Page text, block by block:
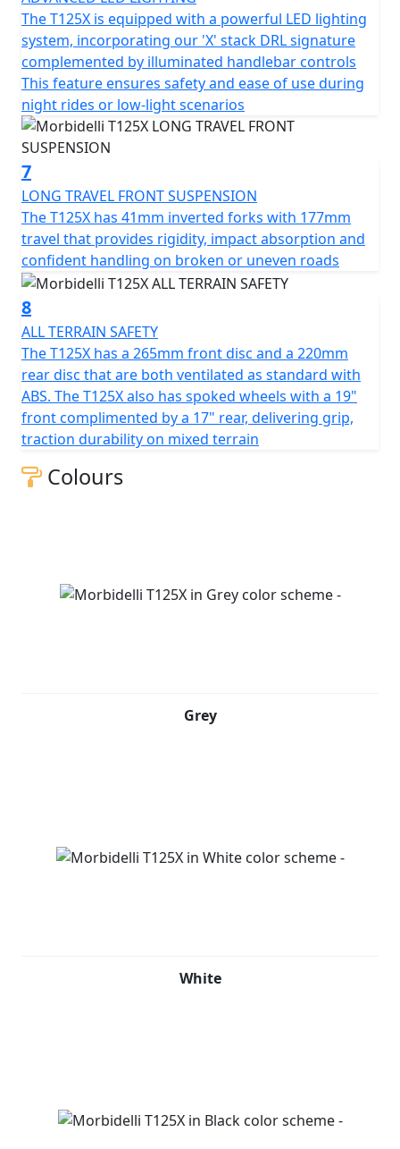
The T125X is equipped with a powerful LED lighting
system, incorporating our 'X' stack DRL signature
complemented by illuminated handlebar controls
This feature ensures safety and ease of use during
night rides or low-light scenarios
7
LONG TRAVEL FRONT SUSPENSION
The T125X has 41mm inverted forks with 177mm
travel that provides rigidity, impact absorption and
confident handling on broken or uneven roads
8
ALL TERRAIN SAFETY
The T125X has a 265mm front disc and a 220mm
rear disc that are both ventilated as standard with
ABS. The T125X also has spoked wheels with a 19"
front complimented by a 17" rear, delivering grip,
traction durability on mixed terrain
Colours
Grey
White